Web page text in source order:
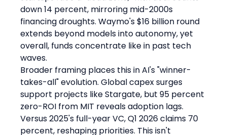
down 14 percent, mirroring mid-2000s
financing droughts. Waymo's $16 billion round
extends beyond models into autonomy, yet
overall, funds concentrate like in past tech
waves.
Broader framing places this in AI's "winner-
takes-all" evolution. Global capex surges
support projects like Stargate, but 95 percent
zero-ROI from MIT reveals adoption lags.
Versus 2025's full-year VC, Q1 2026 claims 70
percent, reshaping priorities. This isn't